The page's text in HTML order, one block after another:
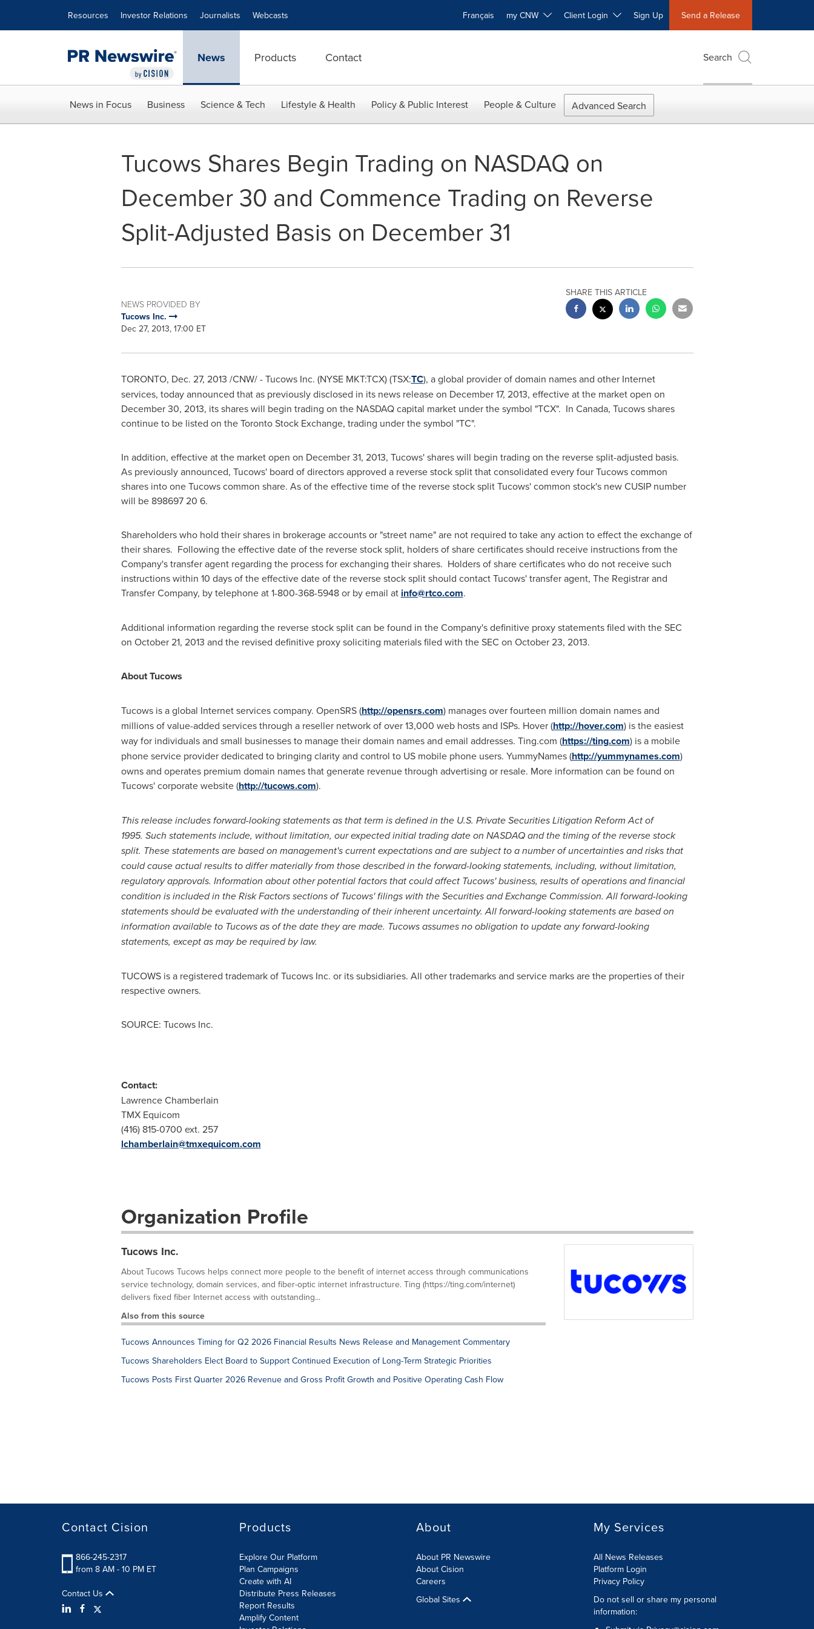
Resources Investor Relations Journalists Webcasts Français my CNW Client Login Sign Up Send a Release
News Products Contact Search
News in Focus Business Science & Tech Lifestyle & Health Policy & Public Interest People & Culture Advanced Search
Tucows Shares Begin Trading on NASDAQ on
December 30 and Commence Trading on Reverse
Split-Adjusted Basis on December 31
NEWS PROVIDED BY
Tucows Inc.
Dec 27, 2013, 17:00 ET
SHARE THIS ARTICLE
TORONTO, Dec. 27, 2013 /CNW/ - Tucows Inc. (NYSE MKT:TCX) (TSX:TC), a global provider of domain names and other Internet
services, today announced that as previously disclosed in its news release on December 17, 2013, effective at the market open on
December 30, 2013, its shares will begin trading on the NASDAQ capital market under the symbol "TCX". In Canada, Tucows shares
continue to be listed on theTorontoStock Exchange, trading under the symbol "TC".
In addition, effective at the market open on December 31, 2013, Tucows' shares will begin trading on the reverse split-adjusted basis.
As previously announced, Tucows' board of directors approved a reverse stock split that consolidated every four Tucows common
shares into one Tucows common share. As of the effective time of the reverse stock split Tucows' common stock's new CUSIP number
will be 898697 20 6.
Shareholders who hold their shares in brokerage accounts or "street name" are not required to take any action to effect the exchange of
their shares. Following the effective date of the reverse stock split, holders of share certificates should receive instructions from the
Company's transfer agent regarding the process for exchanging their shares. Holders of share certificates who do not receive such
instructions within 10 days of the effective date of the reverse stock split should contact Tucows' transfer agent, The Registrar and
Transfer Company, by telephone at 1-800-368-5948 or by email at info@rtco.com.
Additional information regarding the reverse stock split can be found in the Company's definitive proxy statements filed with the SEC
on October 21, 2013 and the revised definitive proxy soliciting materials filed with the SEC on October 23, 2013.
About Tucows
Tucows is a global Internet services company. OpenSRS (http://opensrs.com) manages over fourteen million domain names and
millions of value-added services through a reseller network of over 13,000 web hosts and ISPs. Hover (http://hover.com) is the easiest
way for individuals and small businesses to manage their domain names and email addresses. Ting.com (https://ting.com) is a mobile
phone service provider dedicated to bringing clarity and control to US mobile phone users. YummyNames (http://yummynames.com)
owns and operates premium domain names that generate revenue through advertising or resale. More information can be found on
Tucows' corporate website (http://tucows.com).
This release includes forward-looking statements as that term is defined in the U.S. Private Securities Litigation Reform Act of
1995. Such statements include, without limitation, our expected initial trading date on NASDAQ and the timing of the reverse stock
split. These statements are based on management's current expectations and are subject to a number of uncertainties and risks that
could cause actual results to differ materially from those described in the forward-looking statements, including, without limitation,
regulatory approvals. Information about other potential factors that could affect Tucows' business, results of operations and financial
condition is included in the Risk Factors sections of Tucows' filings with the Securities and Exchange Commission. All forward-looking
statements should be evaluated with the understanding of their inherent uncertainty. All forward-looking statements are based on
information available to Tucows as of the date they are made. Tucows assumes no obligation to update any forward-looking
statements, except as may be required by law.
TUCOWS is a registered trademark of Tucows Inc. or its subsidiaries. All other trademarks and service marks are the properties of their
respective owners.
SOURCE: Tucows Inc.
Contact:
Lawrence Chamberlain
TMX Equicom
(416) 815-0700 ext. 257
lchamberlain@tmxequicom.com
Organization Profile
Tucows Inc.
About Tucows Tucows helps connect more people to the benefit of internet access through communications
service technology, domain services, and fiber-optic internet infrastructure. Ting (https://ting.com/internet)
delivers fixed fiber Internet access with outstanding...
Also from this source
Tucows Announces Timing for Q2 2026 Financial Results News Release and Management Commentary
Tucows Shareholders Elect Board to Support Continued Execution of Long-Term Strategic Priorities
Tucows Posts First Quarter 2026 Revenue and Gross Profit Growth and Positive Operating Cash Flow
Contact Cision
866-245-2317
from 8 AM - 10 PM ET
Contact Us
Products
Explore Our Platform
Plan Campaigns
Create with AI
Distribute Press Releases
Report Results
Amplify Content
About
About PR Newswire
About Cision
Careers
Global Sites
My Services
All News Releases
Platform Login
Privacy Policy
Do not sell or share my personal
information: